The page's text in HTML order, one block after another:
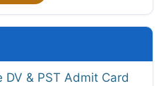
DV & PST Admit Card